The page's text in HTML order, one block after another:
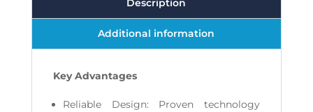
Description
Additional information
Key Advantages
Reliable Design: Proven technology